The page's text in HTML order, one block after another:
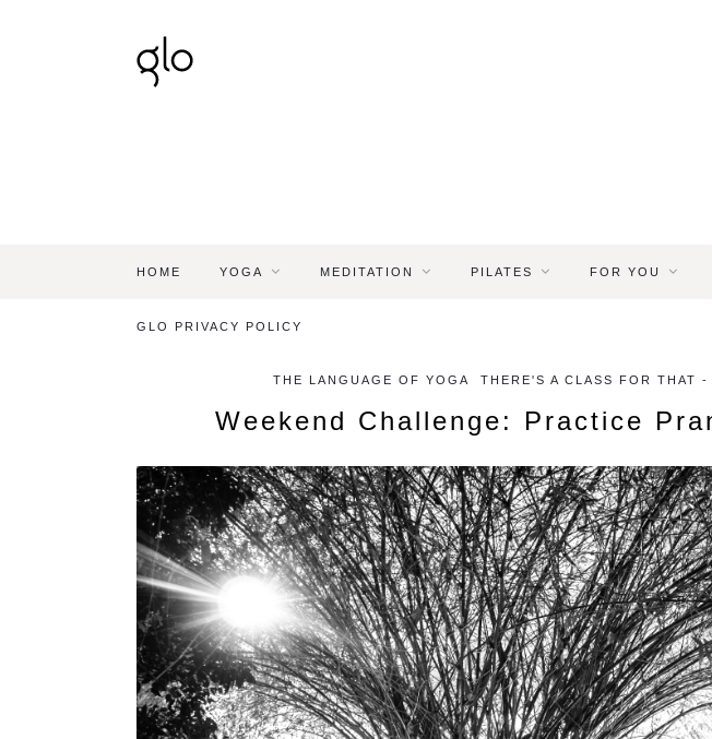
HOME YOGA MEDITATION PILATES FOR YOU
GLO PRIVACY POLICY
THE LANGUAGE OF YOGA THERE'S A CLASS FOR THAT -
Weekend Challenge: Practice